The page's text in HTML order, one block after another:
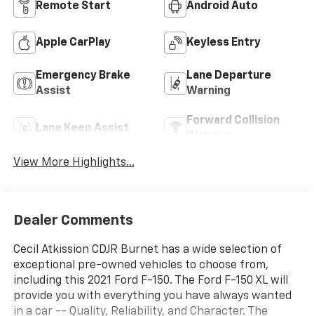
Remote Start Android Auto
Apple CarPlay Keyless Entry
Emergency Brake
Assist
Lane Departure
Warning
Lane Keep Assist
Forward Collision
View More Highlights...
Dealer Comments
Cecil Atkission CDJR Burnet has a wide selection of
exceptional pre-owned vehicles to choose from,
including this 2021 Ford F-150. The Ford F-150 XL will
provide you with everything you have always wanted
in a car -- Quality, Reliability, and Character. The